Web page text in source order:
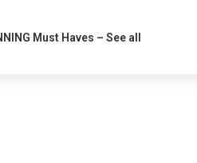
Must Haves – See all